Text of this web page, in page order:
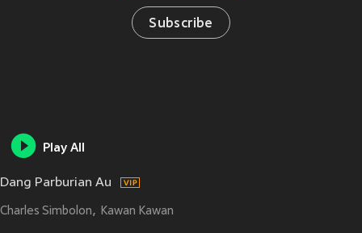
Subscribe
Play All
Dang Parburian Au
Charles Simbolon Kawan Kawan